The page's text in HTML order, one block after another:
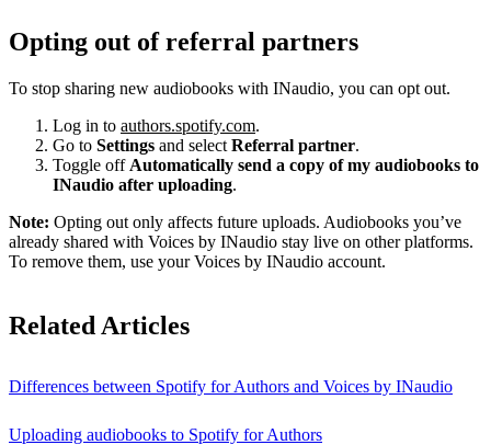
Opting out of referral partners
To stop sharing new audiobooks with INaudio, you can opt out.
Log in to authors.spotify.com.
Go to Settings and select Referral partner.
Toggle off Automatically send a copy of my audiobooks to
INaudio after uploading.
Note: Opting out only affects future uploads. Audiobooks you’ve
already shared with Voices by INaudio stay live on other platforms.
To remove them, use your Voices by INaudio account.
Related Articles
Differences between Spotify for Authors and Voices by INaudio
Uploading audiobooks to Spotify for Authors